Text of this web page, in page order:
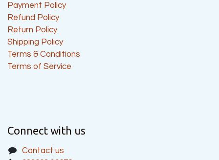
Payment Policy
Refund Policy
Return Policy
Shipping Policy
Terms & Conditions
Terms of Service
Connect with us
Contact us